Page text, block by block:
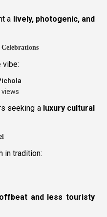
a lively, photogenic, and
vibe:
seeking a luxury cultural
in tradition:
offbeat and less touristy